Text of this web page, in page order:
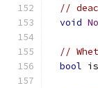
//
void
//
bool